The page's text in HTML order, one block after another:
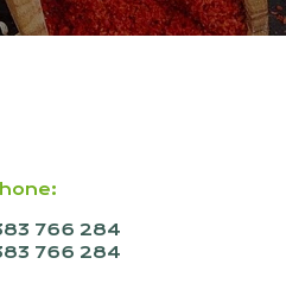
766 284
766 284